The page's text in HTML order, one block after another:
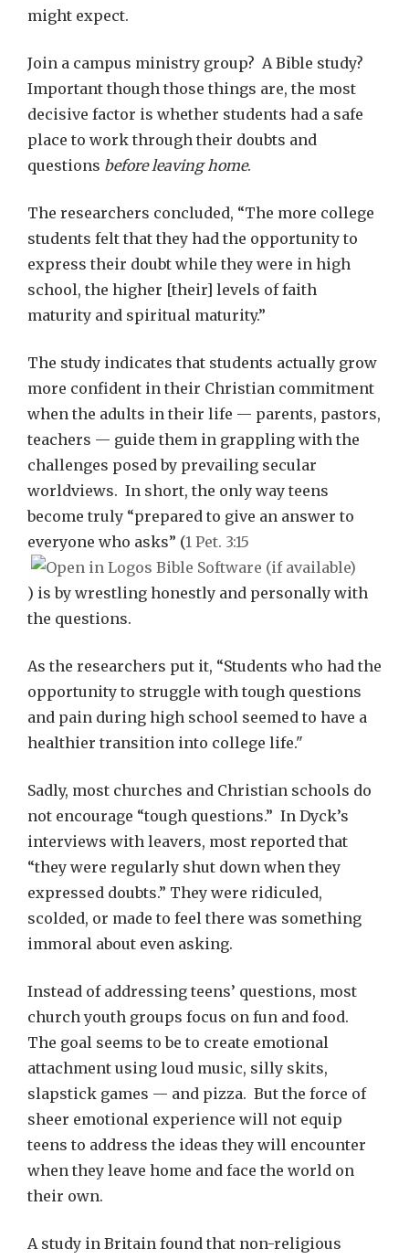
might expect.
Join a campus ministry group? A Bible study?
Important though those things are, the most
decisive factor is whether students had a safe
place to work through their doubts and
questions before leaving home.
The researchers concluded, “The more college
students felt that they had the opportunity to
express their doubt while they were in high
school, the higher [their] levels of faith
maturity and spiritual maturity.”
The study indicates that students actually grow
more confident in their Christian commitment
when the adults in their life — parents, pastors,
teachers — guide them in grappling with the
challenges posed by prevailing secular
worldviews. In short, the only way teens
become truly “prepared to give an answer to
everyone who asks” (1 Pet. 3:15
) is by wrestling honestly and personally with
the questions.
As the researchers put it, “Students who had the
opportunity to struggle with tough questions
and pain during high school seemed to have a
healthier transition into college life."
Sadly, most churches and Christian schools do
not encourage “tough questions.” In Dyck’s
interviews with leavers, most reported that
“they were regularly shut down when they
expressed doubts.” They were ridiculed,
scolded, or made to feel there was something
immoral about even asking.
Instead of addressing teens’ questions, most
church youth groups focus on fun and food.
The goal seems to be to create emotional
attachment using loud music, silly skits,
slapstick games — and pizza. But the force of
sheer emotional experience will not equip
teens to address the ideas they will encounter
when they leave home and face the world on
their own.
A study in Britain found that non-religious